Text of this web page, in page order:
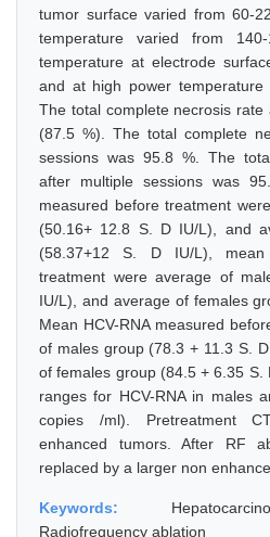
tumor surface varied from 60-
temperature varied from
temperature at electrode
and at high power temperature
The total complete necrosis
(87.5 %). The total complete
sessions was 95.8 %. The
after multiple sessions was
measured before treatment
(50.16+ 12.8 S. D IU/L), and
(58.37+12 S. D IU/L),
treatment were average of
IU/L), and average of females
Mean HCV-RNA measured
of males group (78.3 + 11.3 S.
of females group (84.5 + 6.35
ranges for HCV-RNA in males
copies /ml). Pretreatment
enhanced tumors. After RF
replaced by a larger non
Keywords:
Radiofrequency ablation